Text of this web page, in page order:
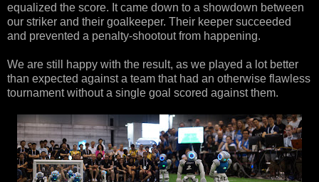
equalized the score. It came down to a showdown between
our striker and their goalkeeper. Their keeper succeeded
and prevented a penalty-shootout from happening.
We are still happy with the result, as we played a lot better
than expected against a team that had an otherwise flawless
tournament without a single goal scored against them.